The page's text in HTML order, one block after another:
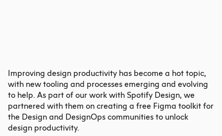
Improving design productivity has become a hot topic,
with new tooling and processes emerging and evolving
to help. As part of our work with Spotify Design, we
partnered with them on creating a free Figma toolkit for
the Design and DesignOps communities to unlock
design productivity.